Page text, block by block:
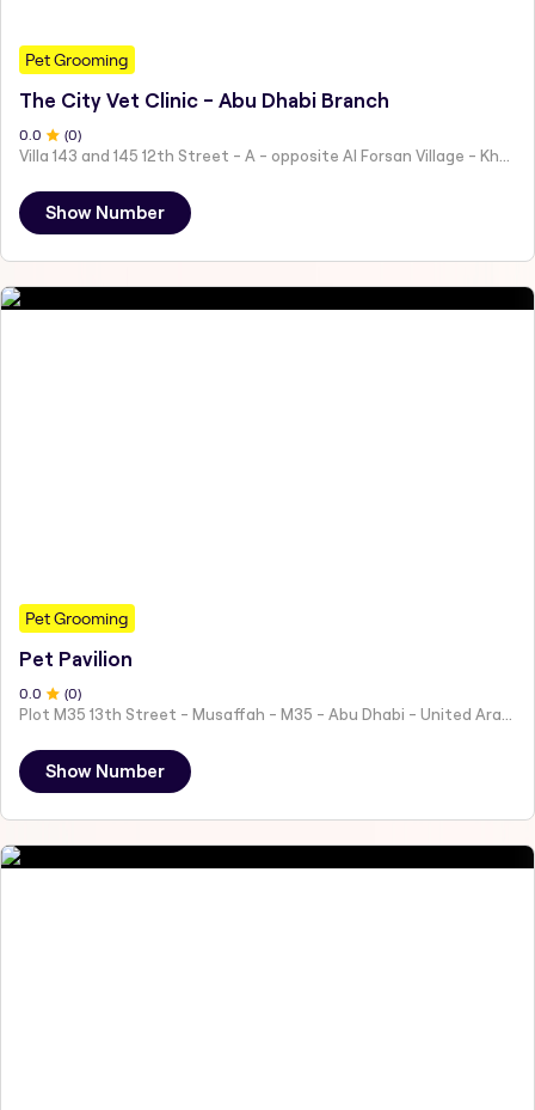
Pet Grooming
The City Vet Clinic - Abu Dhabi Branch
0.0 (0)
Villa 143 and 145 12th Street - A - opposite Al Forsan Village - Khalifa City - Abu Dhabi - United Arab Emirates
Show Number
Pet Grooming
Pet Pavilion
0 .0 (0)
Show Number